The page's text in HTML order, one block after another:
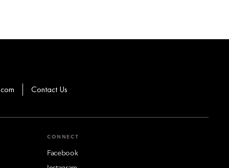
Contact Us
CONNECT
Facebook